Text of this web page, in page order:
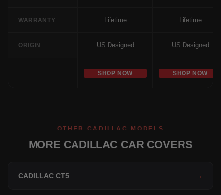
WARRANTY Lifetime Lifetime
ORIGIN US Designed US Designed
SHOP NOW SHOP NOW
OTHER CADILLAC MODELS
MORE CADILLAC CAR COVERS
CADILLAC CT5 →